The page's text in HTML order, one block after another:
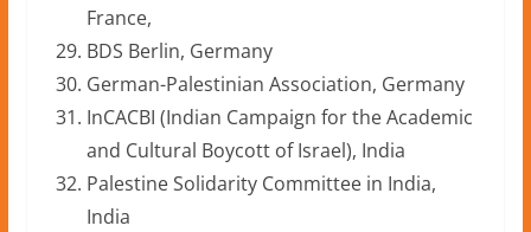
France,
BDS Berlin, Germany
German-Palestinian Association, Germany
InCACBI (Indian Campaign for the Academic
and Cultural Boycott of Israel), India
Palestine Solidarity Committee in India,
India